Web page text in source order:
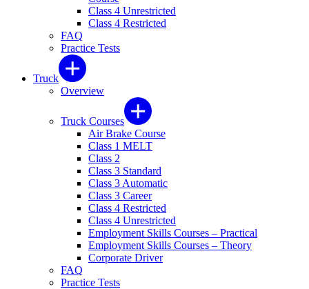
Class 4 Unrestricted
Class 4 Restricted
FAQ
Practice Tests
Truck
Overview
Truck Courses
Air Brake Course
Class 1 MELT
Class 2
Class 3 Standard
Class 3 Automatic
Class 3 Career
Class 4 Restricted
Class 4 Unrestricted
Employment Skills Courses – Practical
Employment Skills Courses – Theory
Corporate Driver
FAQ
Practice Tests